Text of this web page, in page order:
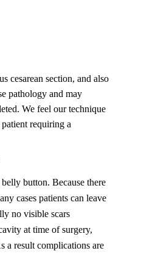
cesarean section, and also
pathology and may
We feel our technique
requiring a
button. Because there
cases patients can leave
no visible scars
at time of surgery,
a result complications are